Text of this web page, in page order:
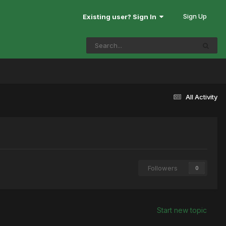
Existing user? Sign In Sign Up
All Activity
Followers 0
Start new topic